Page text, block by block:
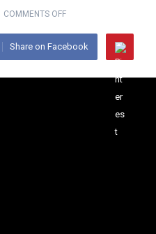
COMMENTS OFF
Share on Facebook